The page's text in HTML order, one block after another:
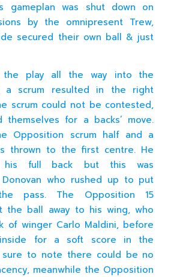
gameplan was shut down on
by the omnipresent Trew,
secured their own ball & just
the play all the way into the
a scrum resulted in the right
scrum could not be contested,
themselves for a backs’ move.
Opposition scrum half and a
thrown to the first centre. He
his full back but this was
who rushed up to put
pass. The Opposition 15
the ball away to his wing, who
of winger Carlo Maldini, before
for a soft score in the
sure to note there could be no
meanwhile the Opposition